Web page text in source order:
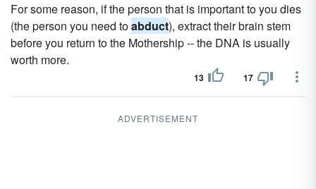
For some reason, if the person that is important to you dies
(the person you need toabduct), extract their brain stem
before you return to the Mothership -- the DNA is usually
worth more.
13 17
ADVERTISEMENT